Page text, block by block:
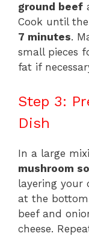
ground beef
Cook until
7 minutes.
small pieces
fat if
Step 3:
Dish
In a large
mushroom
layering your
at the
beef and
cheese.